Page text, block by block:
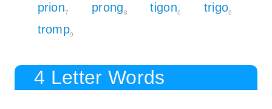
prion7 prong8 tigon6 trigo6
tromp9
4 Letter Words